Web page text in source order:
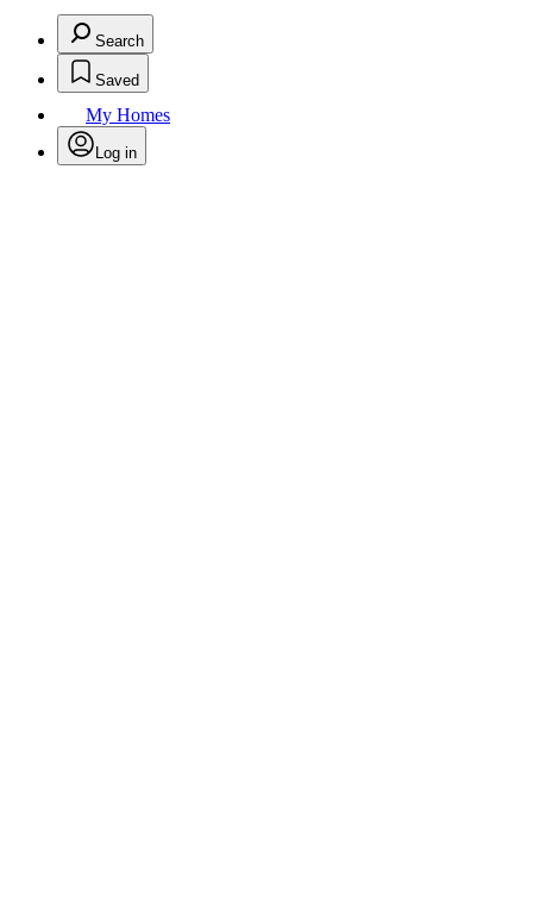
Search
Saved
My Homes
Log in